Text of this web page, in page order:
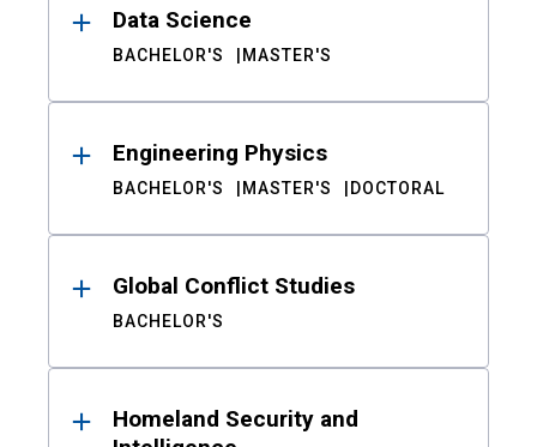
Data Science
BACHELOR'S MASTER'S
Engineering Physics
BACHELOR'S MASTER'S DOCTORAL
Global Conflict Studies
BACHELOR'S
Homeland Security and